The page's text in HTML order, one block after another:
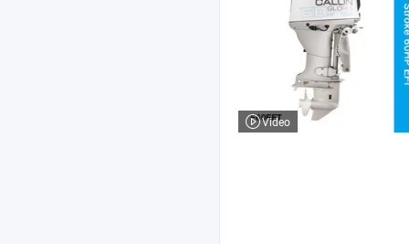
Video